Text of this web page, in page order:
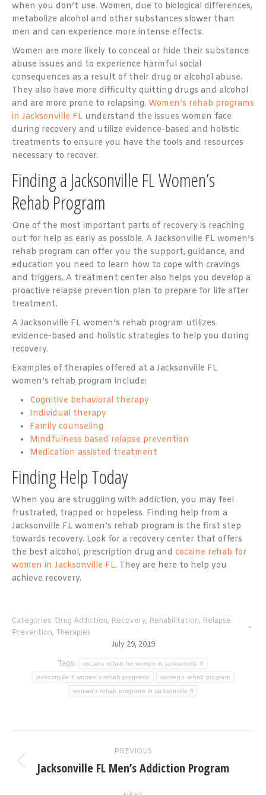
when you don’t use. Women, due to biological differences,
metabolize alcohol and other substances slower than
men and can experience more intense effects.
Women are more likely to conceal or hide their substance
abuse issues and to experience harmful social
consequences as a result of their drug or alcohol abuse.
They also have more difficulty quitting drugs and alcohol
and are more prone to relapsing. Women’s rehab programs
in Jacksonville FL understand the issues women face
during recovery and utilize evidence-based and holistic
treatments to ensure you have the tools and resources
necessary to recover.
Finding a Jacksonville FL Women’s
Rehab Program
One of the most important parts of recovery is reaching
out for help as early as possible. A Jacksonville FL women’s
rehab program can offer you the support, guidance, and
education you need to learn how to cope with cravings
and triggers. A treatment center also helps you develop a
proactive relapse prevention plan to prepare for life after
treatment.
A Jacksonville FL women’s rehab program utilizes
evidence-based and holistic strategies to help you during
recovery.
Examples of therapies offered at a Jacksonville FL
women’s rehab program include:
Cognitive behavioral therapy
Individual therapy
Family counseling
Mindfulness based relapse prevention
Medication assisted treatment
Finding Help Today
When you are struggling with addiction, you may feel
frustrated, trapped or hopeless. Finding help from a
Jacksonville FL women’s rehab program is the first step
towards recovery. Look for a recovery center that offers
the best alcohol, prescription drug and cocaine rehab for
women in Jacksonville FL. They are here to help you
achieve recovery.
Categories: Drug Addiction, Recovery, Rehabilitation, Relapse
Prevention, Therapies
July 29, 2019
Tags:
cocaine rehab for women in jacksonville fl
jacksonville fl women's rehab programs women's rehab program
women’s rehab programs in jacksonville fl
navigation
PREVIOUS
Previous
Jacksonville FL Men’s Addiction Program